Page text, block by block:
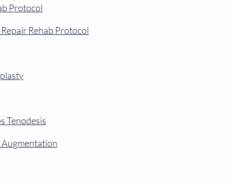
Protocol
Rehab Protocol
Tenodesis